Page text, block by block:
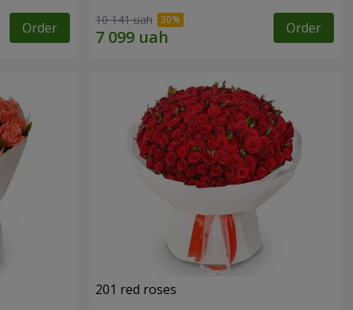
Order 10 141 uah Order
201 red roses